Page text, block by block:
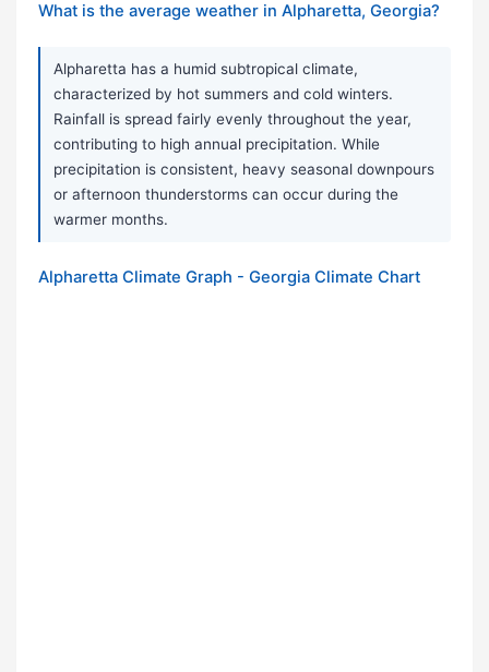
What is the average weather in Alpharetta, Georgia?
Alpharetta has a humid subtropical climate,
characterized by hot summers and cold winters.
Rainfall is spread fairly evenly throughout the year,
contributing to high annual precipitation. While
precipitation is consistent, heavy seasonal downpours
or afternoon thunderstorms can occur during the
warmer months.
Alpharetta Climate Graph - Georgia Climate Chart